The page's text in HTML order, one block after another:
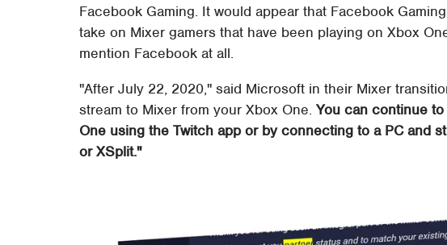
Facebook Gaming. It would appear that Facebook
take on Mixer gamers that have been playing on Xbox
mention Facebook at all.
"After July 22, 2020," said Microsoft in their Mixer
stream to Mixer from your Xbox One.You can continue
One using the Twitch app or by connecting to a PC and
or XSplit."